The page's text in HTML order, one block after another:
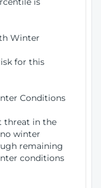
Winter
for this
Conditions
threat in the
winter
remaining
conditions